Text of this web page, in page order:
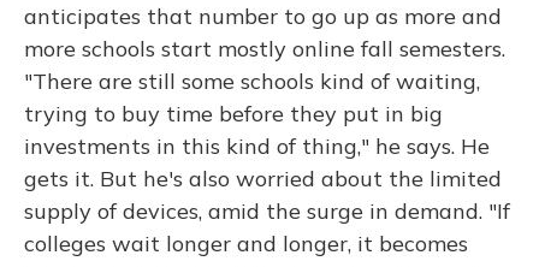
anticipates that number to go up as more and
more schools start mostly online fall semesters.
"There are still some schools kind of waiting,
trying to buy time before they put in big
investments in this kind of thing," he says. He
gets it. But he's also worried about the limited
supply of devices, amid the surge in demand. "If
colleges wait longer and longer, it becomes